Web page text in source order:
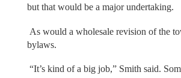
but that would be a major undertaking.
As would a wholesale revision of the
bylaws.
“It’s kind of a big job,” Smith said.